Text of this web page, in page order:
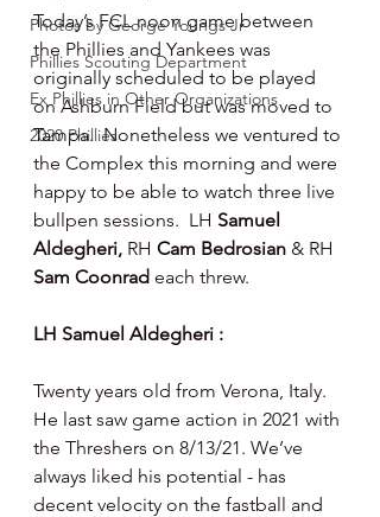
Photos by George Youngs Jr
Phillies Scouting Department
Ex Phillies in Other Organizations
2020 Phillies
Today’s FCL noon game between
the Phillies and Yankees was
originally scheduled to be played
on Ashburn Field but was moved to
Tampa.  Nonetheless we ventured to
the Complex this morning and were
happy to be able to watch three live
bullpen sessions.  LH Samuel
Aldegheri, RH Cam Bedrosian & RH
Sam Coonrad each threw.
LH Samuel Aldegheri :
Twenty years old from Verona, Italy.
He last saw game action in 2021 with
the Threshers on 8/13/21. We’ve
always liked his potential - has
decent velocity on the fastball and